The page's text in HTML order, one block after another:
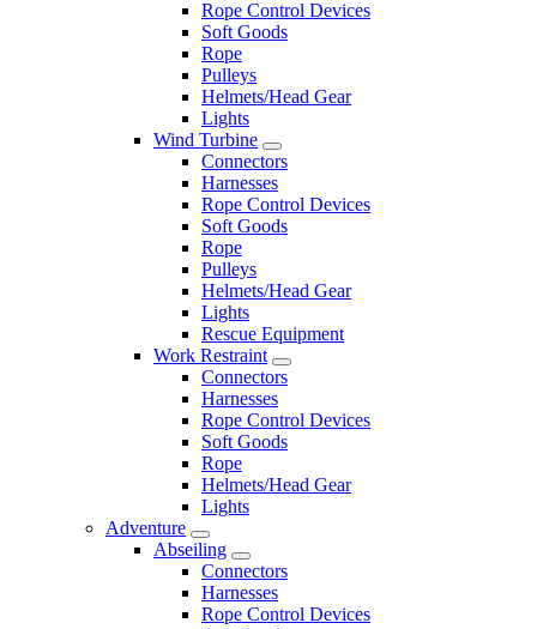
Rope Control Devices
Soft Goods
Rope
Pulleys
Helmets/Head Gear
Lights
Wind Turbine
Connectors
Harnesses
Rope Control Devices
Soft Goods
Rope
Pulleys
Helmets/Head Gear
Lights
Rescue Equipment
Work Restraint
Connectors
Harnesses
Rope Control Devices
Soft Goods
Rope
Helmets/Head Gear
Lights
Adventure
Abseiling
Connectors
Harnesses
Rope Control Devices